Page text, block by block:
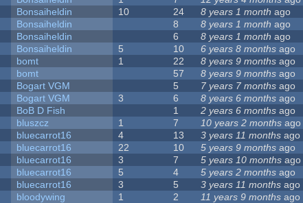
Bonsaiheldin 10 24 8 years 1 month ago
Bonsaiheldin 8 8 years 1 month ago
Bonsaiheldin 6 8 years 1 month ago
Bonsaiheldin 5 10 6 years 8 months ago
bomt 1 22 8 years 9 months ago
bomt 57 8 years 9 months ago
Bogart VGM 5 7 years 7 months ago
Bogart VGM 3 6 8 years 6 months ago
BoB D Fish 1 2 years 6 months ago
bluszcz 1 7 10 years 2 months ago
bluecarrot16 4 13 3 years 11 months ago
bluecarrot16 22 10 5 years 9 months ago
bluecarrot16 3 7 5 years 10 months ago
bluecarrot16 5 4 5 years 2 months ago
bluecarrot16 3 5 3 years 11 months ago
bloodywing 1 2 11 years 9 months ago